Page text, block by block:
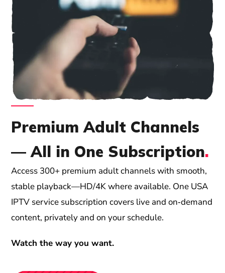
Premium Adult Channels
— All in One Subscription.
Access 300+ premium adult channels with smooth,
stable playback—HD/4K where available. One USA
IPTV service subscription covers live and on‑demand
content, privately and on your schedule.
Watch the way you want.